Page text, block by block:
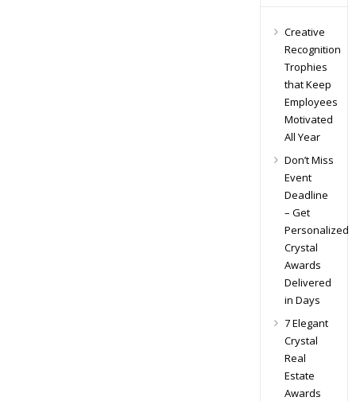
Creative
Recognition
Trophies
that Keep
Employees
Motivated
All Year
Don’t Miss
Event
Deadline
– Get
Personalized
Crystal
Awards
Delivered
in Days
7 Elegant
Crystal
Real
Estate
Awards